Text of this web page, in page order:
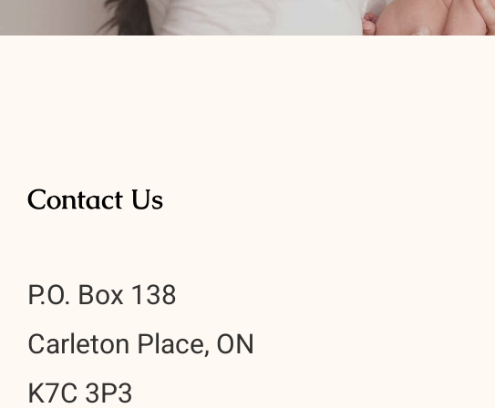
Contact Us
P.O. Box 138
Carleton Place, ON
K7C 3P3